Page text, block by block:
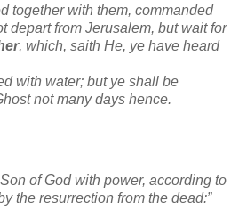
together with them, commanded
depart from Jerusalem, but wait for
, which, saith He, ye have heard
with water; but ye shall be
not many days hence.
of God with power, according to
the resurrection from the dead:”